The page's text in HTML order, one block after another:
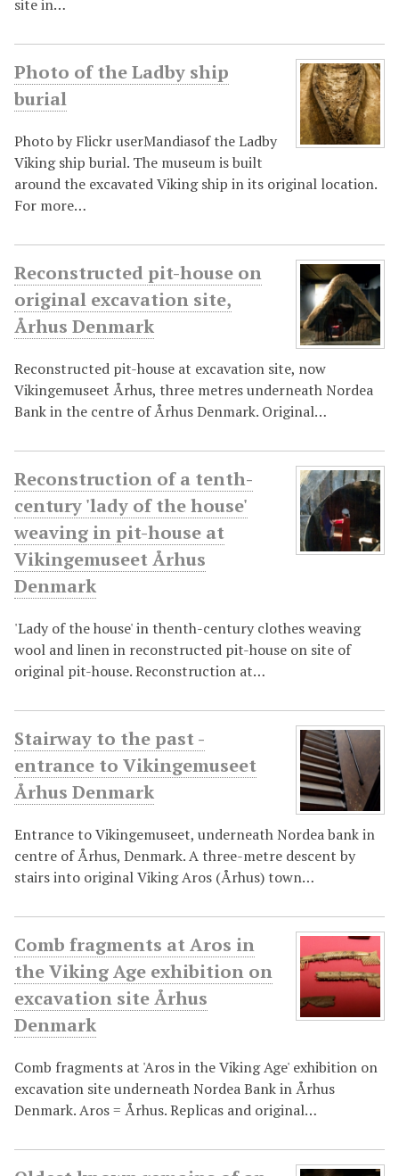
site in…
Photo of the Ladby ship
burial
Photo by Flickr userMandiasof the Ladby
Viking ship burial. The museum is built
around the excavated Viking ship in its original location.
For more…
Reconstructed pit-house on
original excavation site,
Århus Denmark
Reconstructed pit-house at excavation site, now
Vikingemuseet Århus, three metres underneath Nordea
Bank in the centre of Århus Denmark. Original…
Reconstruction of a tenth-
century 'lady of the house'
weaving in pit-house at
Vikingemuseet Århus
Denmark
'Lady of the house' in thenth-century clothes weaving
wool and linen in reconstructed pit-house on site of
original pit-house. Reconstruction at…
Stairway to the past -
entrance to Vikingemuseet
Århus Denmark
Entrance to Vikingemuseet, underneath Nordea bank in
centre of Århus, Denmark. A three-metre descent by
stairs into original Viking Aros (Århus) town…
Comb fragments at Aros in
the Viking Age exhibition on
excavation site Århus
Denmark
Comb fragments at 'Aros in the Viking Age' exhibition on
excavation site underneath Nordea Bank in Århus
Denmark. Aros = Århus. Replicas and original…